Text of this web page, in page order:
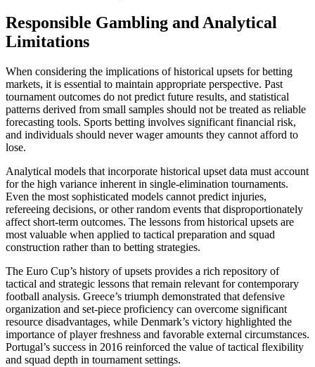
Responsible Gambling and Analytical
Limitations
When considering the implications of historical upsets for betting
markets, it is essential to maintain appropriate perspective. Past
tournament outcomes do not predict future results, and statistical
patterns derived from small samples should not be treated as reliable
forecasting tools. Sports betting involves significant financial risk,
and individuals should never wager amounts they cannot afford to
lose.
Analytical models that incorporate historical upset data must account
for the high variance inherent in single-elimination tournaments.
Even the most sophisticated models cannot predict injuries,
refereeing decisions, or other random events that disproportionately
affect short-term outcomes. The lessons from historical upsets are
most valuable when applied to tactical preparation and squad
construction rather than to betting strategies.
The Euro Cup’s history of upsets provides a rich repository of
tactical and strategic lessons that remain relevant for contemporary
football analysis. Greece’s triumph demonstrated that defensive
organization and set-piece proficiency can overcome significant
resource disadvantages, while Denmark’s victory highlighted the
importance of player freshness and favorable external circumstances.
Portugal’s success in 2016 reinforced the value of tactical flexibility
and squad depth in tournament settings.